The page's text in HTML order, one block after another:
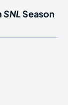
SNLSeason